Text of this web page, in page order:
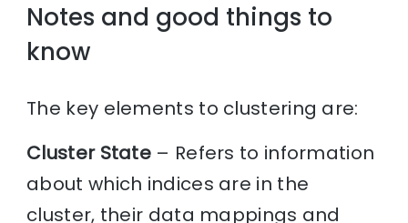
Notes and good things to
know
The key elements to clustering are:
Cluster State – Refers to information
about which indices are in the
cluster, their data mappings and